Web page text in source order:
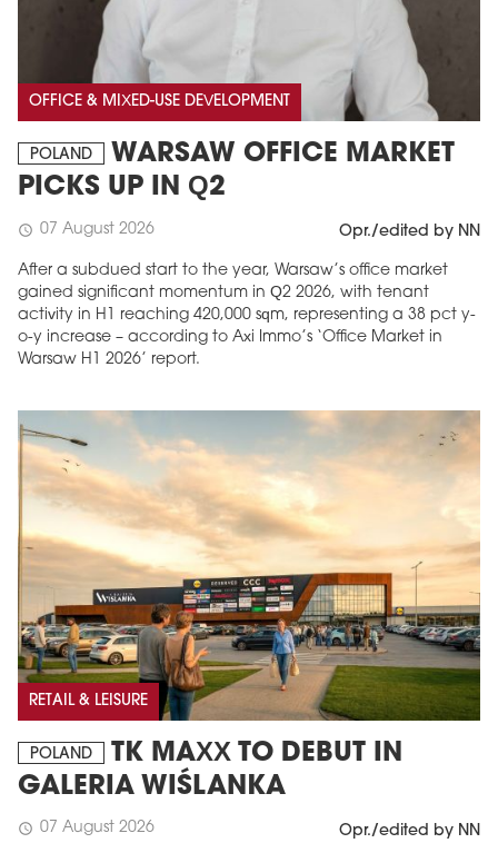
OFFICE & MIXED-USE DEVELOPMENT
POLAND
WARSAW OFFICE MARKET
PICKS UP IN Q2
schedule 07 August 2026 Opr./edited by NN
After a subdued start to the year, Warsaw’s office market
gained significant momentum in Q2 2026, with tenant
activity in H1 reaching 420,000 sqm, representing a 38 pct y-
o-y increase – according to Axi Immo’s ‘Office Market in
Warsaw H1 2026’ report.
RETAIL & LEISURE
POLAND
TK MAXX TO DEBUT IN
GALERIA WIŚLANKA
schedule 07 August 2026 Opr./edited by NN